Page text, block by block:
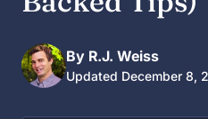
By R.J. Weiss
Updated December 8,